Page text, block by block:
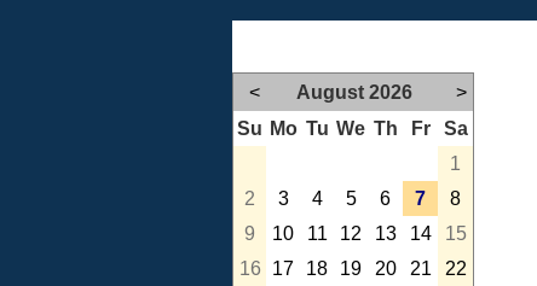
< August 2026
>
Su Mo Tu We Th Fr
Sa
1
2
3 4 5 6 7
8
9
10 11 12 13 14
15
16
17 18 19 20 21
22